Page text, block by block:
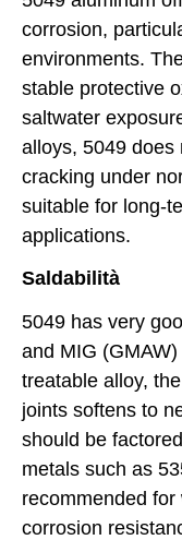
corrosion,
environments.
stable protective
saltwater
alloys, 5049 does
cracking under
suitable for long-
applications.
Saldabilità
5049 has very
and MIG
treatable alloy,
joints softens to
should be
metals such as
recommended
corrosion